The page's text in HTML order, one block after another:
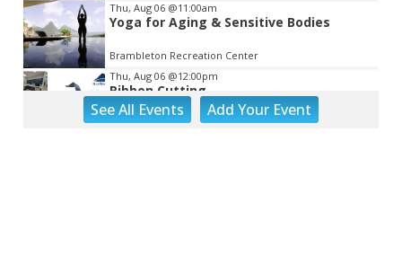
Thu, Aug 06 @11:00am
Yoga for Aging & Sensitive Bodies
Brambleton Recreation Center
Thu, Aug 06 @12:00pm
Ribbon Cutting
Blue Ridge Vascular
SeeAll Events AddYourEvent